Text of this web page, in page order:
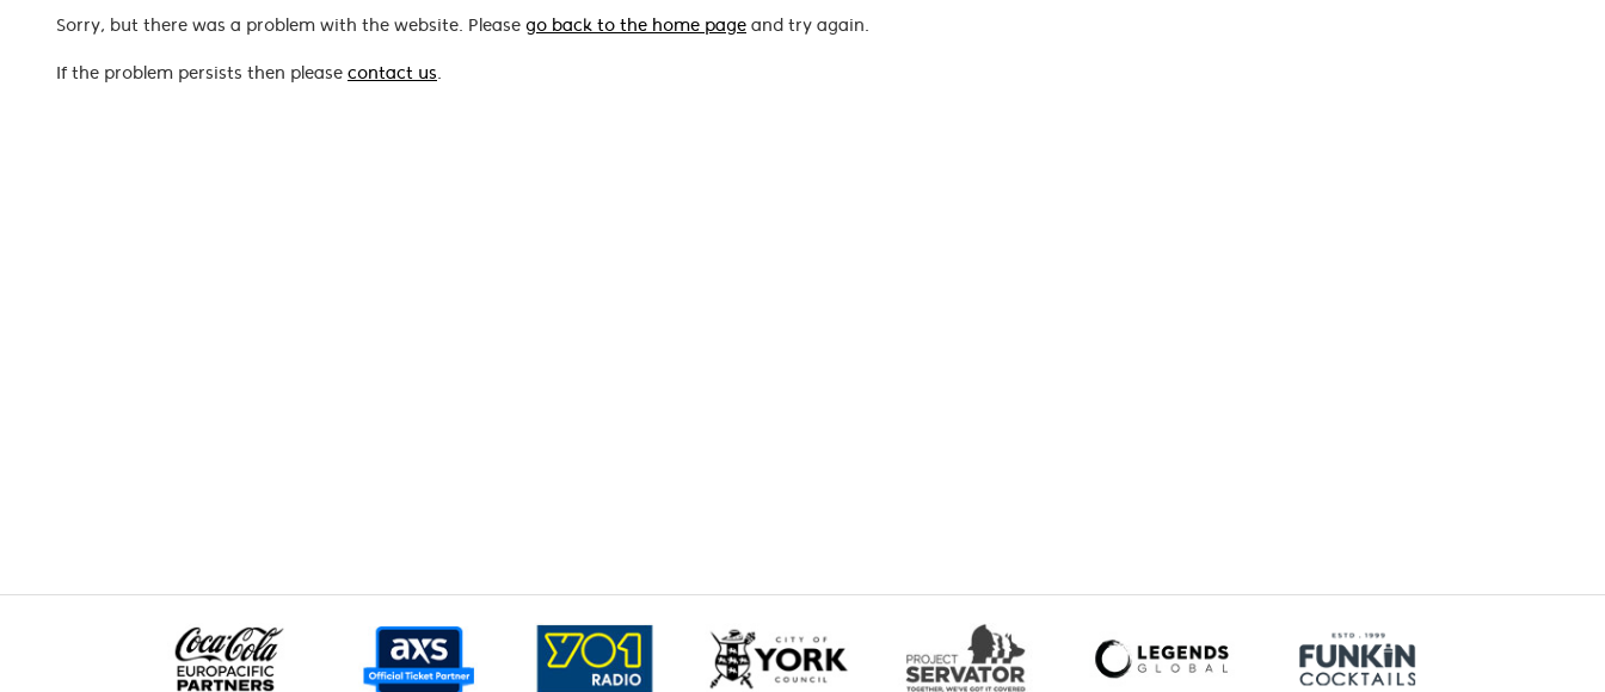
Sorry, but there was a problem with the website. Please go back to the home page and try again.
If the problem persists then please contact us.